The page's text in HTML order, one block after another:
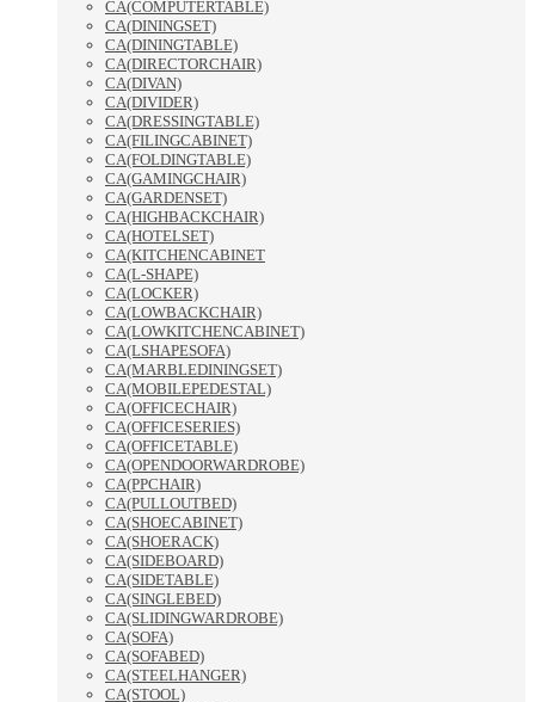
CA(COMPUTERTABLE)
CA(DININGSET)
CA(DININGTABLE)
CA(DIRECTORCHAIR)
CA(DIVAN)
CA(DIVIDER)
CA(DRESSINGTABLE)
CA(FILINGCABINET)
CA(FOLDINGTABLE)
CA(GAMINGCHAIR)
CA(GARDENSET)
CA(HIGHBACKCHAIR)
CA(HOTELSET)
CA(KITCHENCABINET
CA(L-SHAPE)
CA(LOCKER)
CA(LOWBACKCHAIR)
CA(LOWKITCHENCABINET)
CA(LSHAPESOFA)
CA(MARBLEDININGSET)
CA(MOBILEPEDESTAL)
CA(OFFICECHAIR)
CA(OFFICESERIES)
CA(OFFICETABLE)
CA(OPENDOORWARDROBE)
CA(PPCHAIR)
CA(PULLOUTBED)
CA(SHOECABINET)
CA(SHOERACK)
CA(SIDEBOARD)
CA(SIDETABLE)
CA(SINGLEBED)
CA(SLIDINGWARDROBE)
CA(SOFA)
CA(SOFABED)
CA(STEELHANGER)
CA(STOOL)